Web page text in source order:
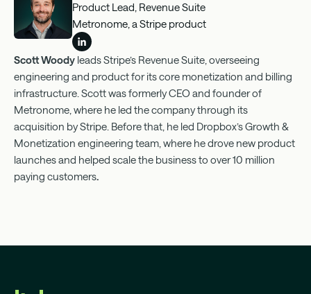
Product Lead, Revenue Suite
Metronome, a Stripe product
Scott Woody leads Stripe’s Revenue Suite, overseeing
engineering and product for its core monetization and billing
infrastructure. Scott was formerly CEO and founder of
Metronome, where he led the company through its
acquisition by Stripe. Before that, he led Dropbox’s Growth &
Monetization engineering team, where he drove new product
launches and helped scale the business to over 10 million
paying customers.